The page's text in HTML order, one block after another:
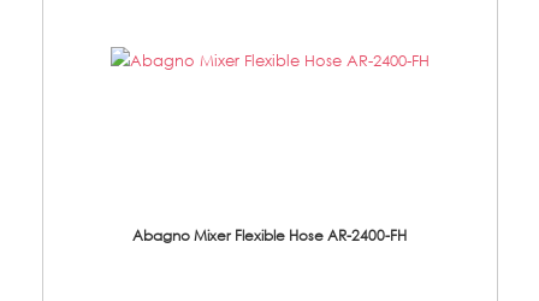
Abagno Mixer Flexible Hose AR-2400-FH